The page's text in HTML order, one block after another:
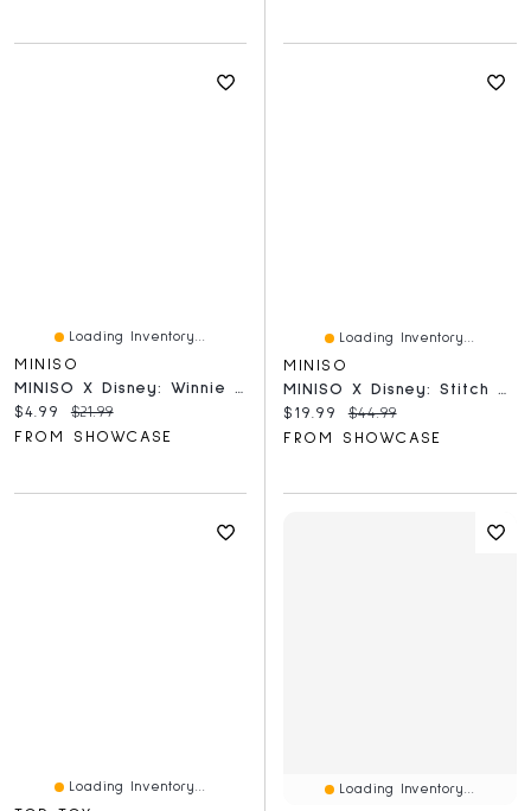
Loading Inventory...
MINISO
MINISO X Disney: Winnie The Pooh Heart Garden Series Collectible Figurine Blind Box (1pc)
Current price:
$4.99 Original price:
$21.99
FROM SHOWCASE
Loading Inventory...
MINISO
MINISO X Disney: Stitch Gen Z Street Style Series Collectible Figurine Blind Box (1pc)
Current price:
$19.99 Original price:
$44.99
FROM SHOWCASE
Loading Inventory... Loading Inventory...